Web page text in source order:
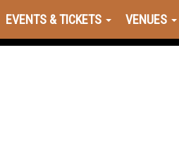
EVENTS & TICKETS VENUES